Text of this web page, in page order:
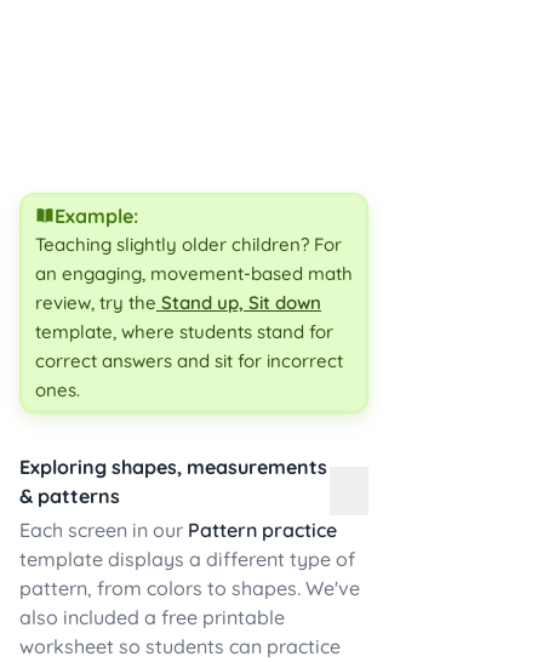
Example:
Teaching slightly older children? For
an engaging, movement-based math
review, try the Stand up, Sit down
template, where students stand for
correct answers and sit for incorrect
ones.
Exploring shapes, measurements
& patterns
Each screen in our Pattern practice
template displays a different type of
pattern, from colors to shapes. We've
also included a free printable
worksheet so students can practice